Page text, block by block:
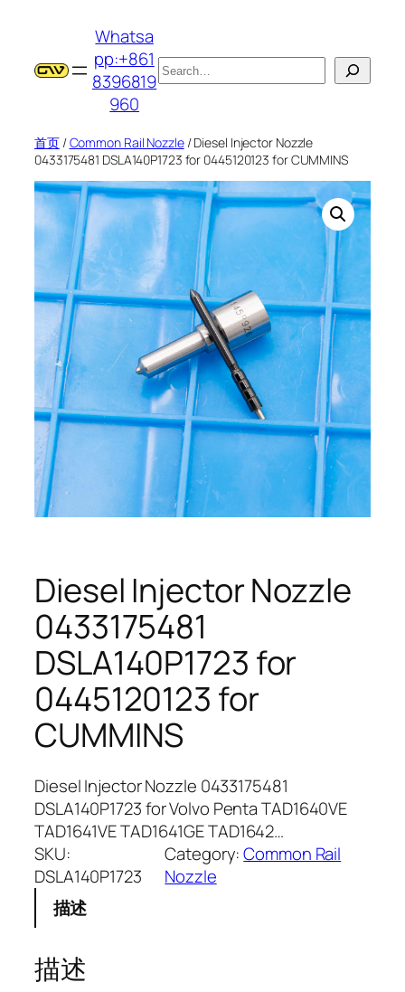
Whatsa
pp:+861
8396819
960
搜
索
首页/Common Rail Nozzle/ Diesel Injector Nozzle
0433175481 DSLA140P1723 for 0445120123 for CUMMINS
Diesel Injector Nozzle
0433175481
DSLA140P1723 for
0445120123 for
CUMMINS
Diesel Injector Nozzle 0433175481
DSLA140P1723 for Volvo Penta TAD1640VE
TAD1641VE TAD1641GE TAD1642…
SKU:
DSLA140P1723
Category:Common Rail
Nozzle
描述
描述